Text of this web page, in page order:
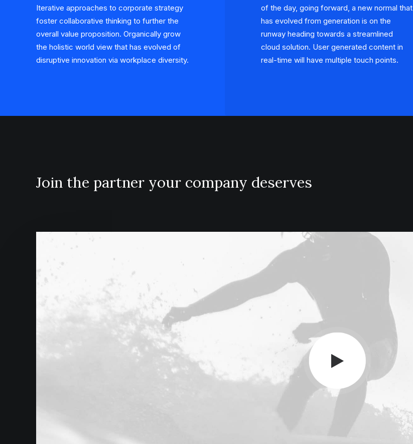
Iterative approaches to corporate strategy
foster collaborative thinking to further the
overall value proposition. Organically grow
the holistic world view that has evolved of
disruptive innovation via workplace diversity.
of the day, going forward, a new normal that
has evolved from generation is on the
runway heading towards a streamlined
cloud solution. User generated content in
real-time will have multiple touch points.
Join the partner your company deserves